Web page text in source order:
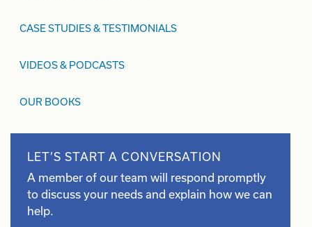
CASE STUDIES & TESTIMONIALS
VIDEOS & PODCASTS
OUR BOOKS
LET’S START A CONVERSATION
A member of our team will respond promptly
to discuss your needs and explain how we can
help.